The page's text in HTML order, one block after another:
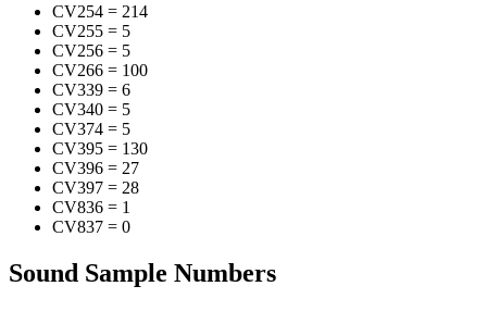
CV254 = 214
CV255 = 5
CV256 = 5
CV266 = 100
CV339 = 6
CV340 = 5
CV374 = 5
CV395 = 130
CV396 = 27
CV397 = 28
CV836 = 1
CV837 = 0
Sound Sample Numbers